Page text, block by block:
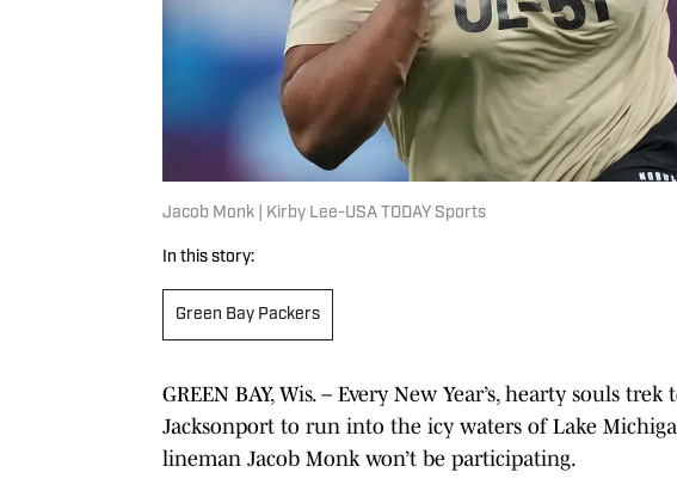
Jacob Monk | Kirby Lee-USA TODAY Sports
In this story:
Green Bay Packers
GREEN BAY, Wis. – Every New Year’s, hearty souls
Jacksonport to run into the icy waters of Lake
lineman Jacob Monk won’t be participating.